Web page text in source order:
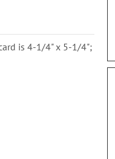
is 4-1/4" x 5-1/4";